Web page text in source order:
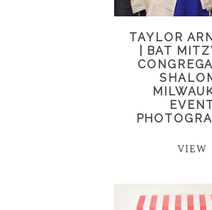
TAYLOR
| BAT
VIEW